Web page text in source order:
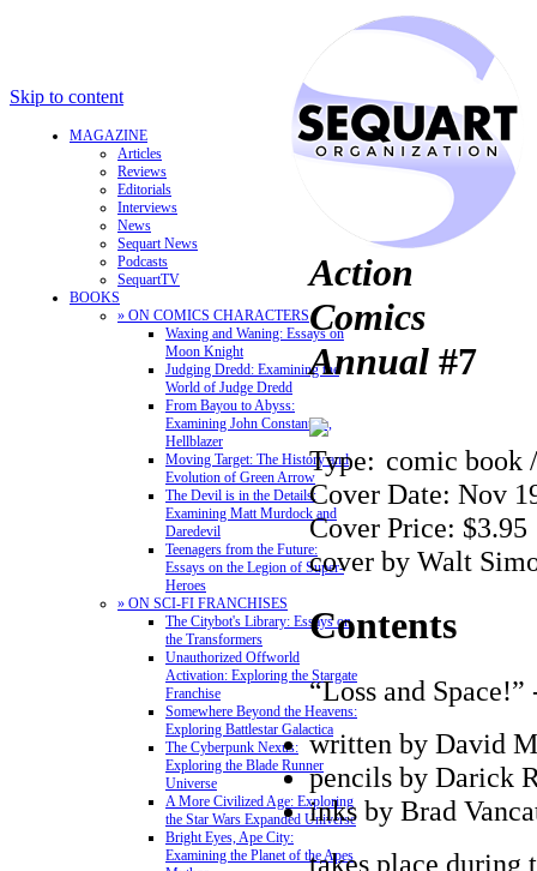
Skip to content
MAGAZINE
Articles
Reviews
Editorials
Interviews
News
Sequart News
Podcasts
SequartTV
BOOKS
» ON COMICS CHARACTERS
Waxing and Waning: Essays on
Moon Knight
Judging Dredd: Examining the
World of Judge Dredd
From Bayou to Abyss:
Examining John Constantine,
Hellblazer
Moving Target: The History and
Evolution of Green Arrow
The Devil is in the Details:
Examining Matt Murdock and
Daredevil
Teenagers from the Future:
Essays on the Legion of Super-
Heroes
» ON SCI-FI FRANCHISES
The Citybot's Library: Essays on
the Transformers
Unauthorized Offworld
Activation: Exploring the Stargate
Franchise
Somewhere Beyond the Heavens:
Exploring Battlestar Galactica
The Cyberpunk Nexus:
Exploring the Blade Runner
Universe
A More Civilized Age: Exploring
the Star Wars Expanded Universe
Bright Eyes, Ape City:
Examining the Planet of the Apes
Action
Comics
Annual #7
Type: comic book
Cover Date: Nov
Cover Price: $3.95
cover by Walt
Contents
“Loss and Space!”
written by David
pencils by Darick
inks by Brad
takes place during